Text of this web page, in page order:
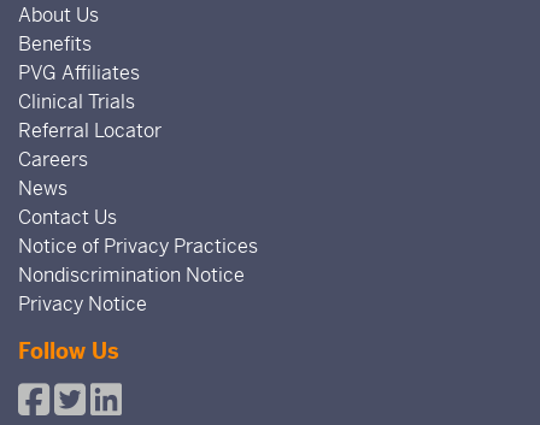
About Us
Benefits
PVG Affiliates
Clinical Trials
Referral Locator
Careers
News
Contact Us
Notice of Privacy Practices
Nondiscrimination Notice
Privacy Notice
Follow Us